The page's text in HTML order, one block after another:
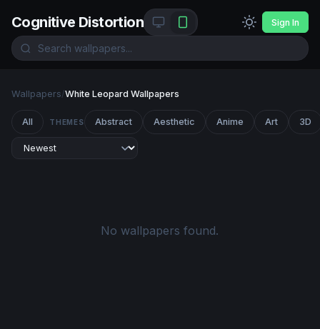
Cognitive Distortion Sign In
Wallpapers/White Leopard Wallpapers
All THEMES Abstract Aesthetic Anime Art 3D
No wallpapers found.